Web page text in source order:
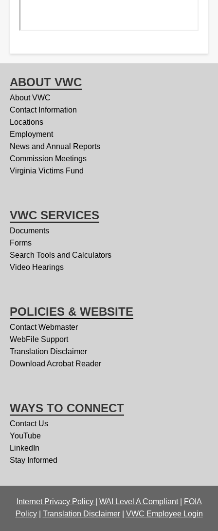
ABOUT VWC
About VWC
Contact Information
Locations
Employment
News and Annual Reports
Commission Meetings
Virginia Victims Fund
VWC SERVICES
Documents
Forms
Search Tools and Calculators
Video Hearings
POLICIES & WEBSITE
Contact Webmaster
WebFile Support
Translation Disclaimer
Download Acrobat Reader
WAYS TO CONNECT
Contact Us
YouTube
LinkedIn
Stay Informed
Internet Privacy Policy WAI Level A Compliant|
FOIA
Policy| Translation Disclaimer| VWC Employee Login